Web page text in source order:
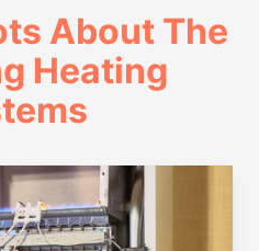
About The
Heating